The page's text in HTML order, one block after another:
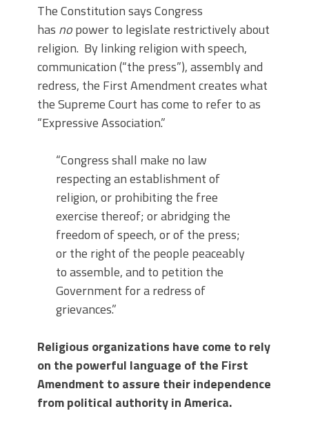
The Constitution says Congress
has nopower to legislate restrictively about
religion. By linking religion with speech,
communication (“the press”), assembly and
redress, the First Amendment creates what
the Supreme Court has come to refer to as
“Expressive Association.”
“Congress shall make no law
respecting an establishment of
religion, or prohibiting the free
exercise thereof; or abridging the
freedom of speech, or of the press;
or the right of the people peaceably
to assemble, and to petition the
Government for a redress of
grievances.”
Religious organizations have come to rely
on the powerful language of the First
Amendment to assure their independence
from political authority in America.